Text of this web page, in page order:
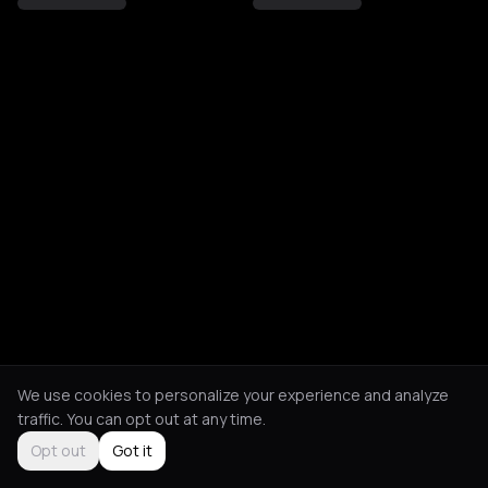
We use cookies to personalize your experience and analyze
traffic. You can opt out at any time.
Opt out
Got it